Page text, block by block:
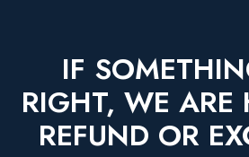
IF
RIGHT, WE ARE
REFUND OR